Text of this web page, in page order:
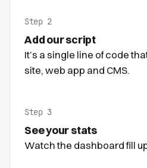
Step 2
Add our script
It’s a single line of code
site, web app and CMS.
Step 3
See your stats
Watch the dashboard fill